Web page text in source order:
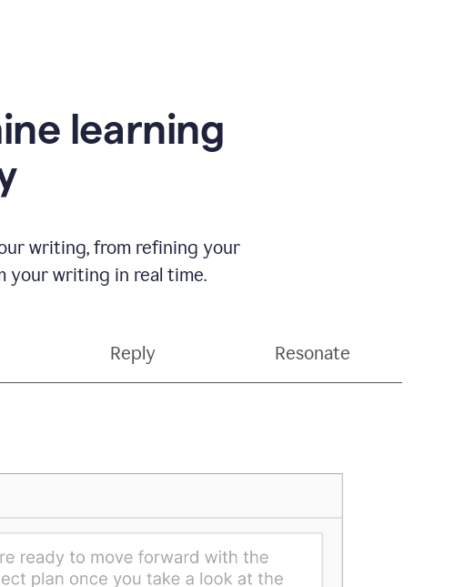
learning
writing, from refining your
your writing in real time.
Reply Resonate